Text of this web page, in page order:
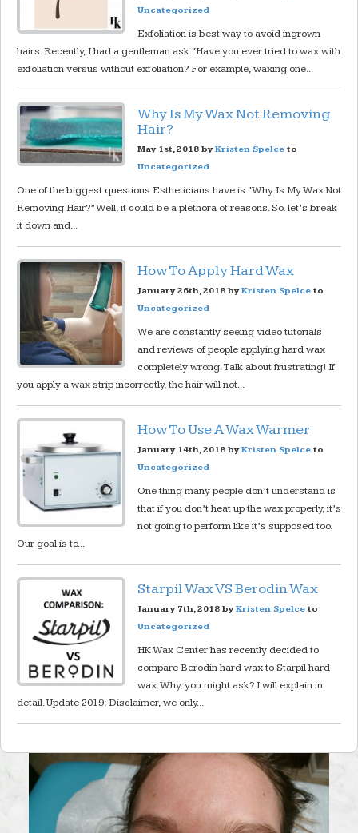
Uncategorized
Exfoliation is best way to avoid ingrown
hairs. Recently, I had a gentleman ask “Have you ever tried to wax with
exfoliation versus without exfoliation? For example, waxing one...
Why Is My Wax Not Removing
Hair?
May 1st, 2018 byKristen Spelce to
Uncategorized
One of the biggest questions Estheticians have is “Why Is My Wax Not
Removing Hair?” Well, it could be a plethora of reasons. So, let’s break
it down and...
How To Apply Hard Wax
January 26th, 2018 byKristen Spelce to
Uncategorized
We are constantly seeing video tutorials
and reviews of people applying hard wax
completely wrong. Talk about frustrating! If
you apply a wax strip incorrectly, the hair will not...
How To Use A Wax Warmer
January 14th, 2018 byKristen Spelce to
Uncategorized
One thing many people don’t understand is
that if you don’t heat up the wax properly, it’s
not going to perform like it’s supposed too.
Our goal is to...
Starpil Wax VS Berodin Wax
January 7th, 2018 byKristen Spelce to
Uncategorized
HK Wax Center has recently decided to
compare Berodin hard wax to Starpil hard
wax. Why, you might ask? I will explain in
detail. Update 2019; Disclaimer, we only...